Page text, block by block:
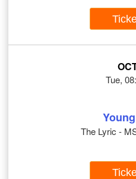
Tue,
The Lyric -